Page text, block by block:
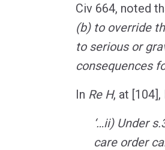
Civ 664, noted
(b) to override
to serious or
consequences
In Re H, at
‘…ii) Under
care order